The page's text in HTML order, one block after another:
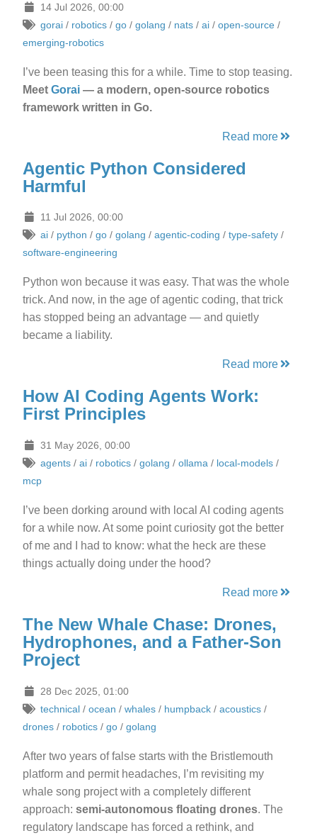
14 Jul 2026, 00:00
gorai/ robotics/ go/ golang / nats/ ai/ open-source/
emerging-robotics
I’ve been teasing this for a while. Time to stop teasing.
Meet Gorai — a modern, open-source robotics
framework written in Go.
Read more
Agentic Python Considered
Harmful
11 Jul 2026, 00:00
ai/ python / go/ golang / agentic-coding / type-safety/
software-engineering
Python won because it was easy. That was the whole
trick. And now, in the age of agentic coding, that trick
has stopped being an advantage — and quietly
became a liability.
Read more
How AI Coding Agents Work:
First Principles
31 May 2026, 00:00
agents/ ai/ robotics/ golang / ollama/ local-models/
mcp
I’ve been dorking around with local AI coding agents
for a while now. At some point curiosity got the better
of me and I had to know: what the heck are these
things actually doing under the hood?
Read more
The New Whale Chase: Drones,
Hydrophones, and a Father-Son
Project
28 Dec 2025, 01:00
technical/ ocean / whales/ humpback/ acoustics/
drones / robotics / go / golang
After two years of false starts with the Bristlemouth
platform and permit headaches, I’m revisiting my
whale song project with a completely different
approach: semi-autonomous floating drones. The
regulatory landscape has forced a rethink, and